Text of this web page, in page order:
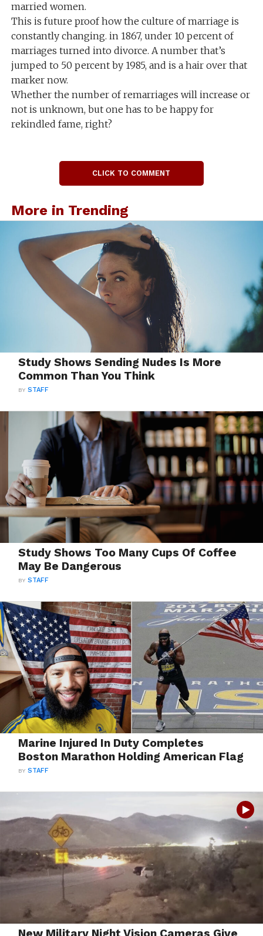
married women.
This is future proof how the culture of marriage is
constantly changing. in 1867, under 10 percent of
marriages turned into divorce. A number that’s
jumped to 50 percent by 1985, and is a hair over that
marker now.
Whether the number of remarriages will increase or
not is unknown, but one has to be happy for
rekindled fame, right?
CLICK TO COMMENT
More in Trending
Study Shows Sending Nudes Is More
Common Than You Think
BYSTAFF
Study Shows Too Many Cups Of Coffee
May Be Dangerous
BYSTAFF
Marine Injured In Duty Completes
Boston Marathon Holding American Flag
BYSTAFF